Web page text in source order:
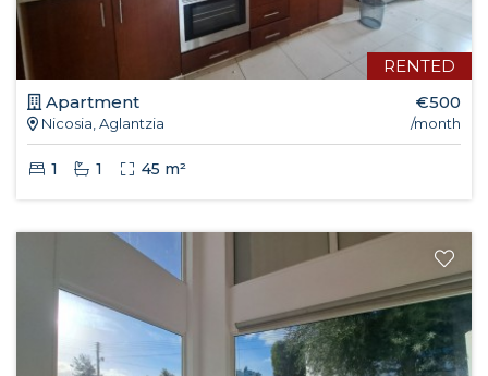
RENTED
Apartment
Nicosia, Aglantzia
€500
/month
1 1 45 m²